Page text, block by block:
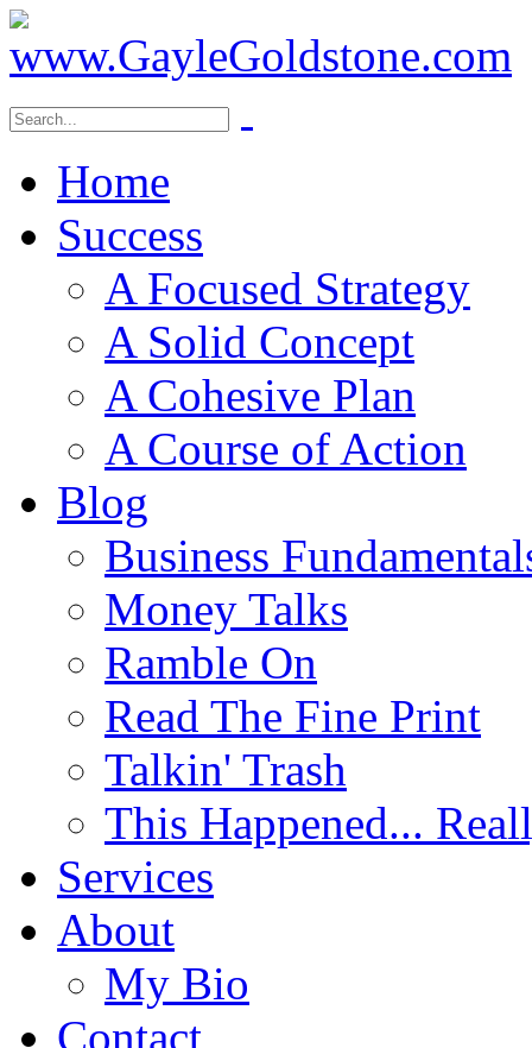
Home
Success
A Focused Strategy
A Solid Concept
A Cohesive Plan
A Course of Action
Blog
Business
Money Talks
Ramble On
Read The Fine Print
Talkin' Trash
This Happened...
Services
About
My Bio
Contact